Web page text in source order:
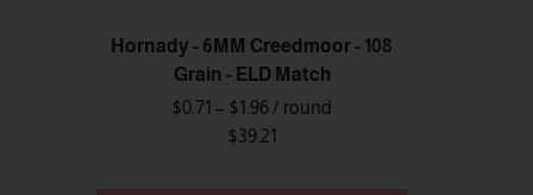
Hornady - 6MM Creedmoor - 108
Grain - ELD Match
$0.71 – $1.96 / round
$39.21